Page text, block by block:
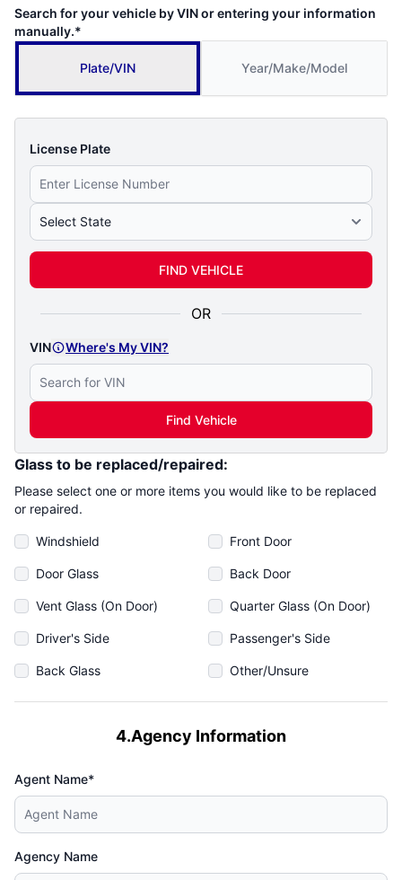
Search for your vehicle by VIN or entering your information
manually.*
Plate/VIN Year/Make/Model
License Plate
Select State
FIND VEHICLE
OR
VIN Where's My VIN?
Find Vehicle
Glass to be replaced/repaired:
Please select one or more items you would like to be replaced
or repaired.
Windshield Front Door
Door Glass Back Door
Vent Glass (On Door) Quarter Glass (On Door)
Driver's Side Passenger's Side
Back Glass Other/Unsure
4.Agency Information
Agent Name*
Agency Name